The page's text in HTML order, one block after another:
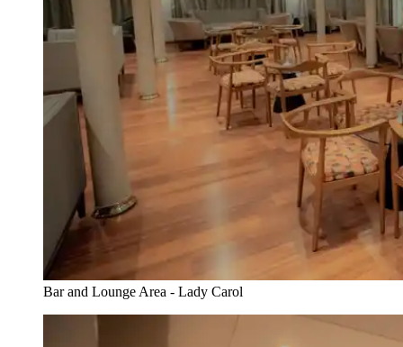
Bar and Lounge Area - Lady Carol